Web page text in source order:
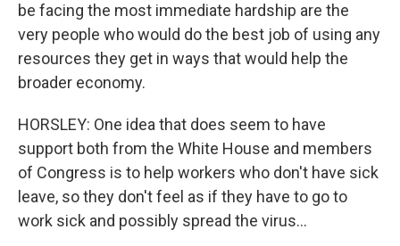
be facing the most immediate hardship are the
very people who would do the best job of using any
resources they get in ways that would help the
broader economy.
HORSLEY: One idea that does seem to have
support both from the White House and members
of Congress is to help workers who don't have sick
leave, so they don't feel as if they have to go to
work sick and possibly spread the virus...